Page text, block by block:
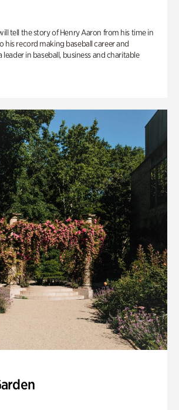
tell the story of Henry Aaron from his time in
his record making baseball career and
leader in baseball, business and charitable